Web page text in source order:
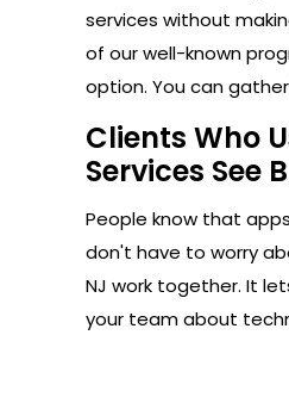
services without
of our well-known
option. You can
Clients Who
Services See
People know that
don't have to worry
NJ work together. It
your team about